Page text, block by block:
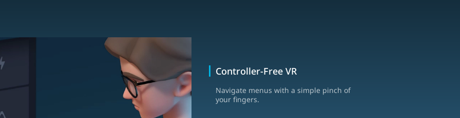
Controller-Free VR
Navigate menus with a simple pinch of
your fingers.